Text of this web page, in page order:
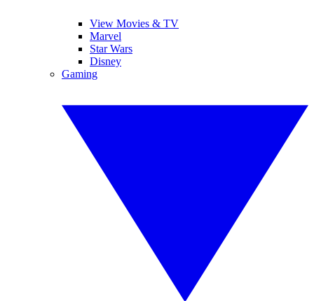
View Movies & TV
Marvel
Star Wars
Disney
Gaming